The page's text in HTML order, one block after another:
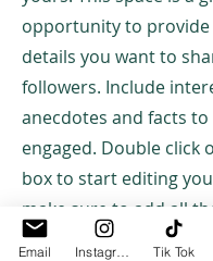
opportunity to provide
details you want to
followers. Include
anecdotes and facts
engaged. Double click
box to start editing
make sure to add all
details you want site
Email Tik Tok